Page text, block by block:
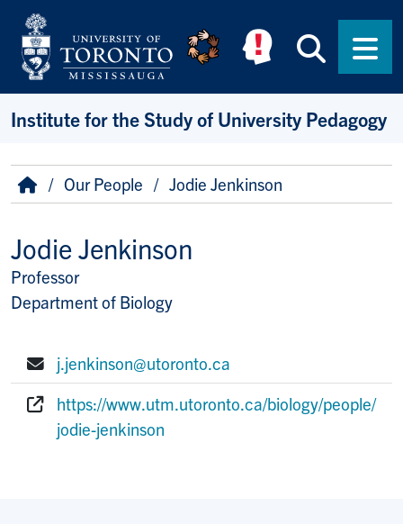
Skip to main content
Institute for the Study of University Pedagogy
Breadcrumb
HomeOur People Jodie Jenkinson
Jodie Jenkinson
Title/Position
Professor
Department of Biology
E-mail:
j.jenkinson@utoronto.ca
Website:
https://www.utm.utoronto.ca/biology/people/
jodie-jenkinson